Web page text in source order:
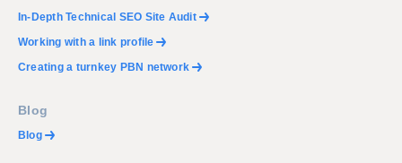
In-Depth Technical SEO Site Audit
Working with a link profile
Creating a turnkey PBN network
Blog
Blog